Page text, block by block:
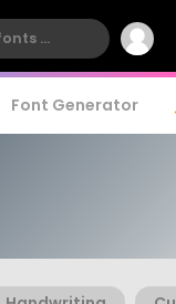
Font Generator